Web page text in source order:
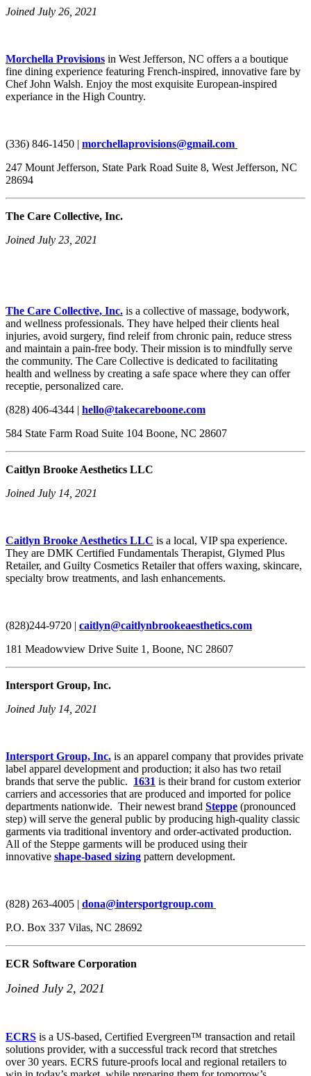
Joined July 26, 2021
Morchella Provisions in West Jefferson, NC offers a a boutique
fine dining experience featuring French-inspired, innovative fare by
Chef John Walsh. Enjoy the most exquisite European-inspired
experiance in the High Country.
(336) 846-1450 | morchellaprovisions@gmail.com
247 Mount Jefferson, State Park Road Suite 8, West Jefferson, NC
28694
The Care Collective, Inc.
Joined July 23, 2021
The Care Collective, Inc. is a collective of massage, bodywork,
and wellness professionals. They have helped their clients heal
injuries, avoid surgery, find releif from chronic pain, reduce stress
and maintain a pain-free body. Their mission is to mindfully serve
the community. The Care Collective is dedicated to facilitating
health and wellness by creating a safe space where they can offer
receptie, personalized care.
(828) 406-4344 | hello@takecareboone.com
584 State Farm Road Suite 104 Boone, NC 28607
Caitlyn Brooke Aesthetics LLC
Joined July 14, 2021
Caitlyn Brooke Aesthetics LLC is a local, VIP spa experience.
They are DMK Certified Fundamentals Therapist, Glymed Plus
Retailer, and Guilty Cosmetics Retailer that offers waxing, skincare,
specialty brow treatments, and lash enhancements.
(828)244-9720 | caitlyn@caitlynbrookeaesthetics.com
181 Meadowview Drive Suite 1, Boone, NC 28607
Intersport Group, Inc.
Joined July 14, 2021
Intersport Group, Inc. is an apparel company that provides private
label apparel development and production; it also has two retail
brands that serve the public. 1631 is their brand for custom exterior
carriers and accessories that are produced and imported for police
departments nationwide. Their newest brand Steppe (pronounced
step) will serve the general public by producing high-quality classic
garments via traditional inventory and order-activated production.
All of the Steppe garments will be produced using their
innovative shape-based sizing pattern development.
(828) 263-4005 | dona@intersportgroup.com
P.O. Box 337 Vilas, NC 28692
ECR Software Corporation
Joined July 2, 2021
ECRS is a US-based, Certified Evergreen™ transaction and retail
solutions provider, with a successful track record that stretches
over 30 years. ECRS future-proofs local and regional retailers to